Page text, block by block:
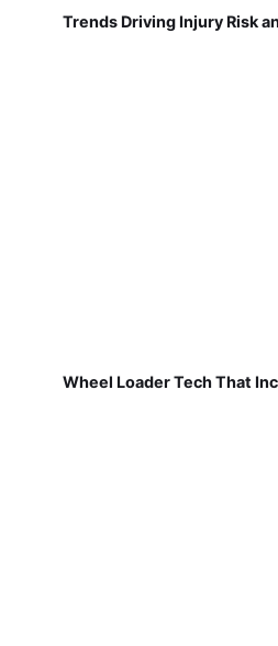
Trends Driving Injury Risk
Wheel Loader Tech That